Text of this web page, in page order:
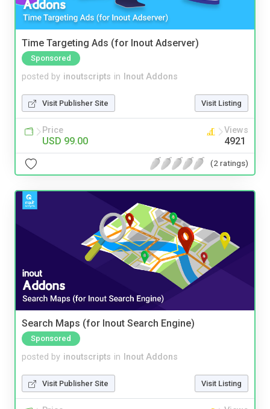
Time Targeting Ads (for Inout Adserver)
Sponsored
posted by inoutscripts in Inout Addons
Visit Publisher Site Visit Listing
Price
USD 99.00
Views
4921
(2 ratings)
Search Maps (for Inout Search Engine)
Sponsored
posted by inoutscripts in Inout Addons
Visit Publisher Site Visit Listing